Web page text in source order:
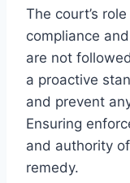
The court’s
compliance
are not
a proactive
and prevent
Ensuring
and authority
remedy.